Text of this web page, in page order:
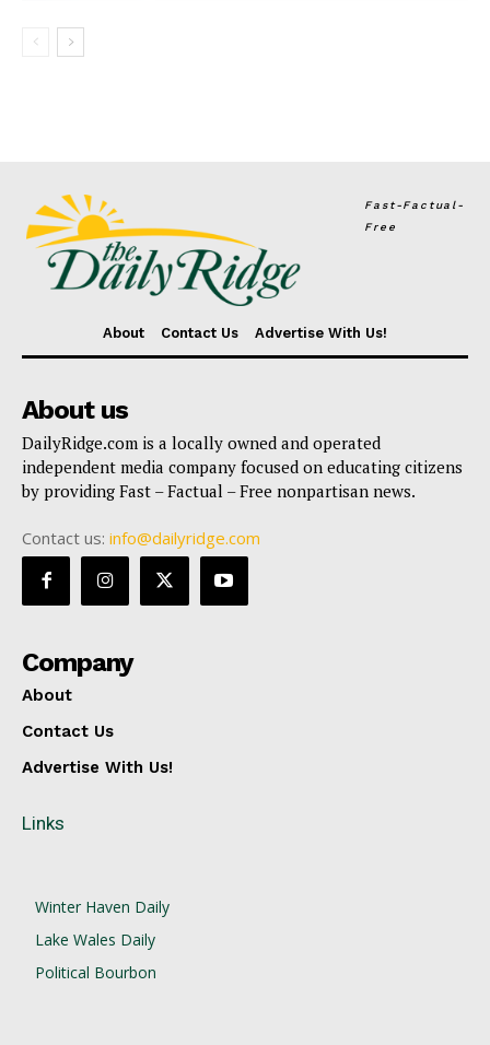
Fast-Factual-
Free
About Contact Us Advertise With Us!
About us
DailyRidge.com is a locally owned and operated
independent media company focused on educating citizens
by providing Fast – Factual – Free nonpartisan news.
Contact us: info@dailyridge.com
Company
About
Contact Us
Advertise With Us!
Links
Winter Haven Daily
Lake Wales Daily
Political Bourbon